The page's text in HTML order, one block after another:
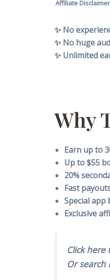
Affiliate
✨ No
✨ No huge
✨ Unlimited
Why
Earn up to
Up to $55
20%
Fast
Special app
Exclusive
Click
Or search